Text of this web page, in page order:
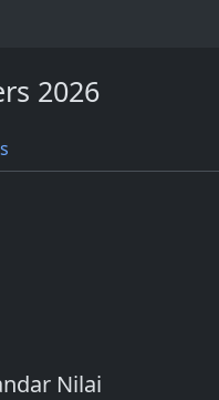
2026
Nilai